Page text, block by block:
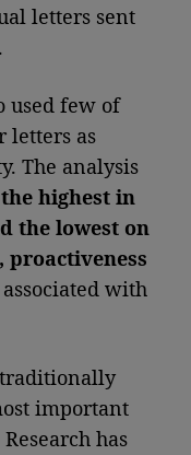
letters sent
used few of
letters as
The analysis
highest in
the lowest on
proactiveness
with
important
has